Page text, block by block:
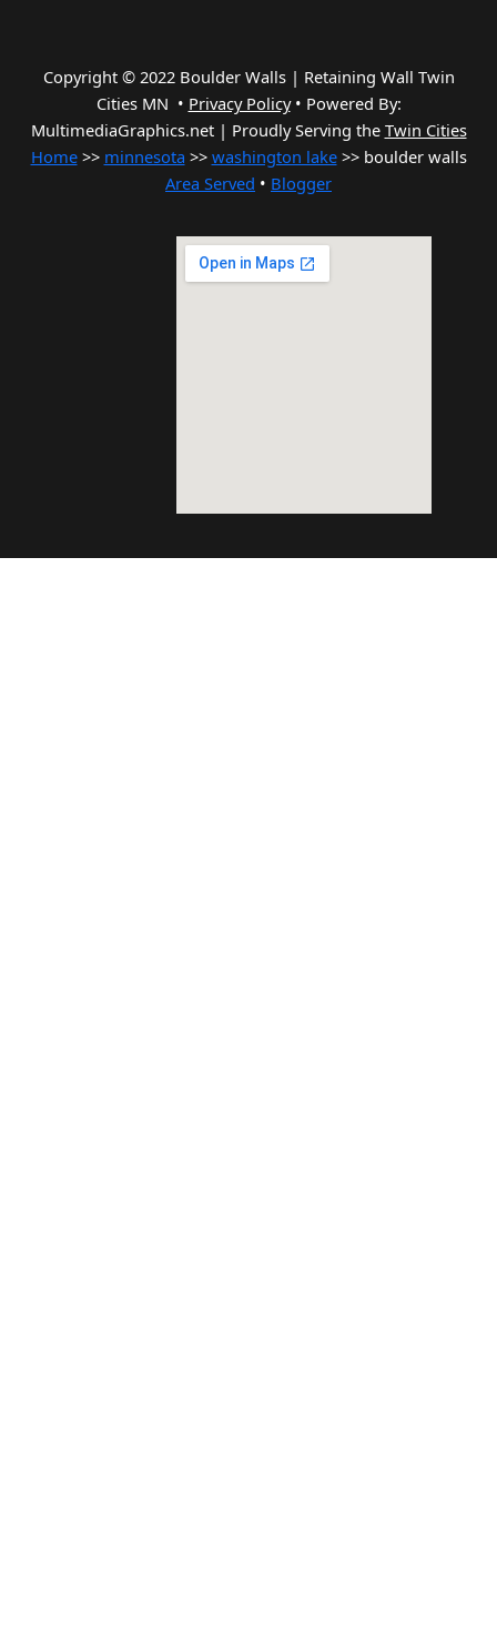
Copyright © 2022 Boulder Walls | Retaining Wall Twin
Cities MN • Privacy Policy• Powered By:
MultimediaGraphics.net | Proudly Serving the Twin Cities
Home>> minnesota >> washington lake>> boulder walls
Area Served • Blogger